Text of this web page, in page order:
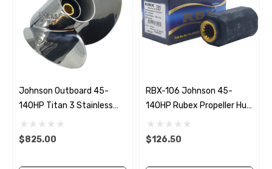
Johnson Outboard 45-
140HP Titan 3 Stainless
Steel Replacement
Propeller (4 Pitch Options)
$825.00
RBX-106 Johnson 45-
140HP Rubex Propeller Hub
Kit
$126.50